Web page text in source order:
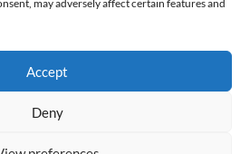
may adversely affect certain features and
Accept
Deny
All rights reserved